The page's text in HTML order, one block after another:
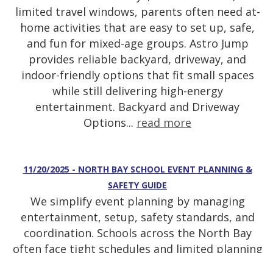
limited travel windows, parents often need at-
home activities that are easy to set up, safe,
and fun for mixed-age groups. Astro Jump
provides reliable backyard, driveway, and
indoor-friendly options that fit small spaces
while still delivering high-energy
entertainment. Backyard and Driveway
Options... read more
11/20/2025 - NORTH BAY SCHOOL EVENT PLANNING &
SAFETY GUIDE
We simplify event planning by managing
entertainment, setup, safety standards, and
coordination. Schools across the North Bay
often face tight schedules and limited planning